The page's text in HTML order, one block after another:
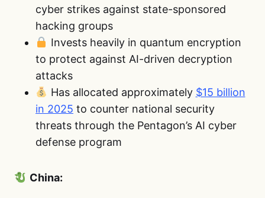
cyber strikes against state-sponsored
hacking groups
Invests heavily in quantum encryption
to protect against AI-driven decryption
attacks
Has allocated approximately $15 billion
in 2025 to counter national security
threats through the Pentagon’s AI cyber
defense program
China: